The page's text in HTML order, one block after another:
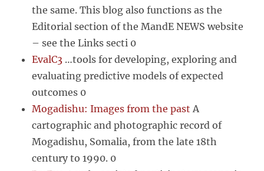
the same. This blog also functions as the
Editorial section of the MandE NEWS website
– see the Links secti 0
EvalC3 …tools for developing, exploring and
evaluating predictive models of expected
outcomes 0
Mogadishu: Images from the past A
cartographic and photographic record of
Mogadishu, Somalia, from the late 18th
century to 1990. 0